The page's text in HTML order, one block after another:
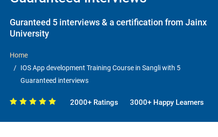
Guranteed 5 interviews & a certification from Jainx
University
Home
IOS App development Training Course in Sangli with 5
Guaranteed interviews
2000+ Ratings 3000+ Happy Learners